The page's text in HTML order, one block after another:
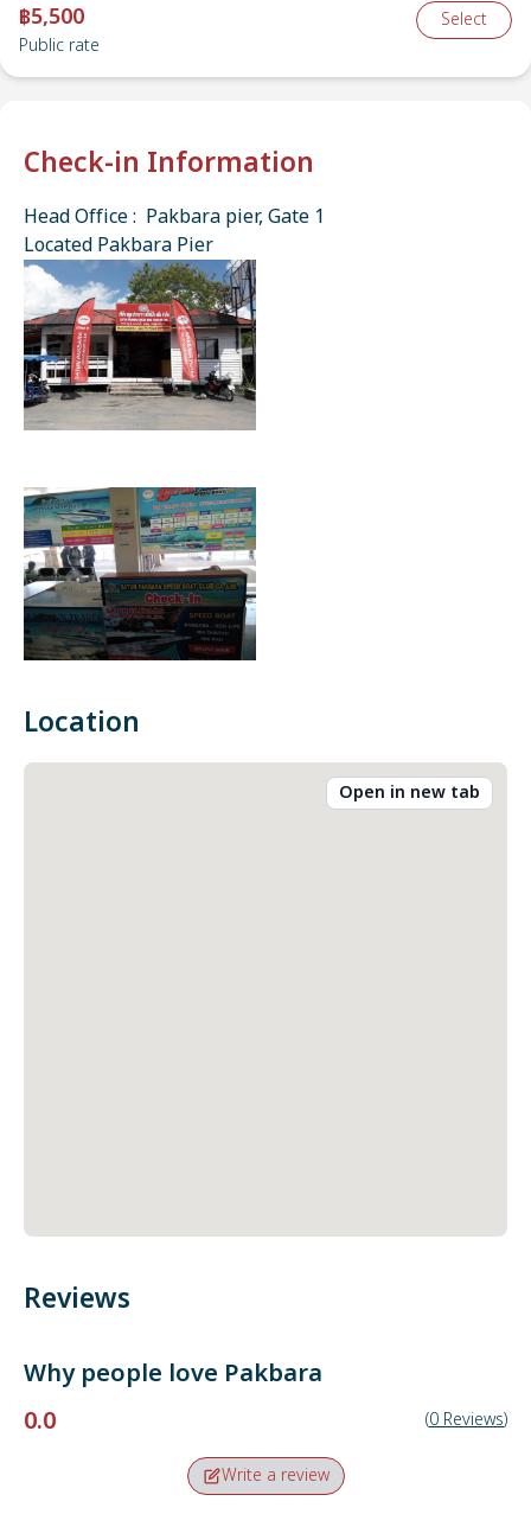
฿5,500
Public rate
Select
Check-in Information
Head Office : Pakbara pier, Gate 1
Located Pakbara Pier
Location
Open in new tab
Reviews
Why people love Pakbara
0.0
(0 Reviews)
Write a review